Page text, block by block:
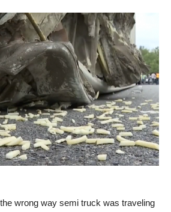
wrong way semi truck was traveling